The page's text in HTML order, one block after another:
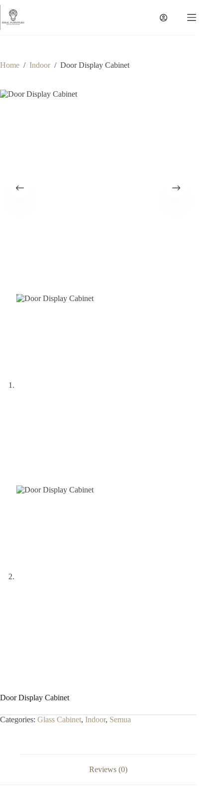
Skip
content
Home / Indoor / Door Display Cabinet
Door Display Cabinet
Categories: Glass Cabinet, Indoor, Semua
Reviews (0)